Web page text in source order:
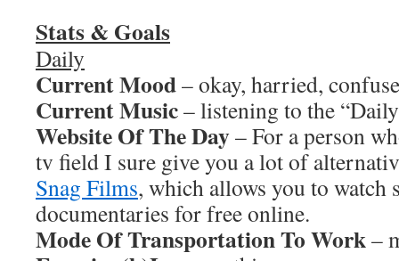
Stats & Goals
Daily
Current Mood– okay, harried,
Current Music– listening to the
Website Of The Day– For a person
tv field I sure give you a lot of
Snag Films, which allows you to watch
documentaries for free online.
Mode Of Transportation To Work–